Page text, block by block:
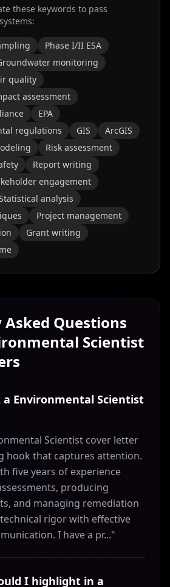
these keywords to pass
Phase I/II ESA
monitoring
quality
assessment
EPA
regulations
GIS
ArcGIS
Risk assessment
Report writing
engagement
analysis
Project management
Grant writing
Questions
Scientist
Environmental Scientist
Scientist cover letter
hook that captures attention.
five years of experience
producing
and managing remediation
rigor with effective
I have a pr..."
I highlight in a